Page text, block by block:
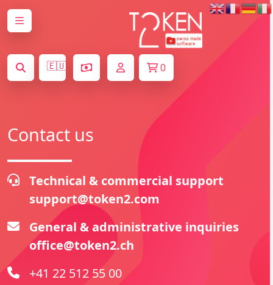
🇪🇺 0
Contact us
Technical & commercial support
support@token2.com
General & administrative inquiries
office@token2.ch
+41 22 512 55 00